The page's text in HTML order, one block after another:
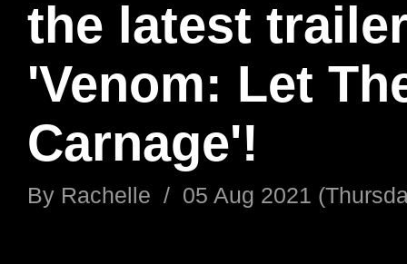
the latest
'Venom: Let
Carnage'!
By Rachelle / 05 Aug 2021